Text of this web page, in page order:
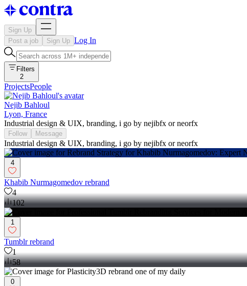
Sign Up
Post a job
Sign Up Log In
Filters
2
ProjectsPeople
Nejib Bahloul
Lyon, France
Industrial design & UIX, branding, i go by nejibfx or neorfx
Follow Message
Industrial design & UIX, branding, i go by nejibfx or neorfx
4
Khabib Nurmagomedov rebrand
4
102
1
Tumblr rebrand
1
58
0